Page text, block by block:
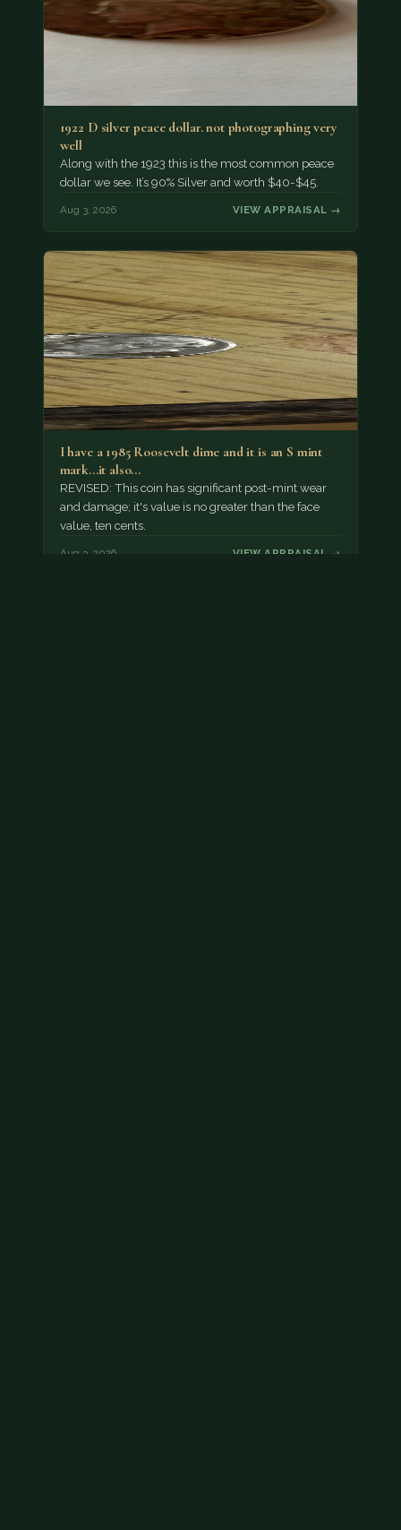
1922 D silver peace dollar. not photographing very
well
Along with the 1923 this is the most common peace
dollar we see. It’s 90% Silver and worth $40-$45.
Aug 3, 2026 VIEW APPRAISAL →
I have a 1985 Roosevelt dime and it is an S mint
mark...it also…
REVISED: This coin has significant post-mint wear
and damage; it's value is no greater than the face
value, ten cents.
Aug 3, 2026 VIEW APPRAISAL →